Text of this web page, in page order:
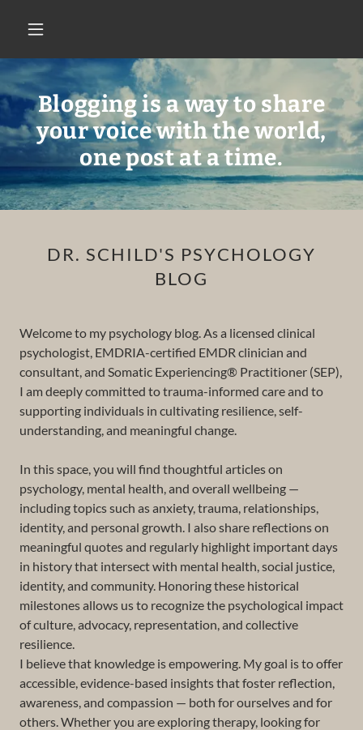
Blogging is a way to share
your voice with the world,
one post at a time.
DR. SCHILD'S PSYCHOLOGY
BLOG
Welcome to my psychology blog. As a licensed clinical
psychologist, EMDRIA-certified EMDR clinician and
consultant, and Somatic Experiencing® Practitioner (SEP),
I am deeply committed to trauma-informed care and to
supporting individuals in cultivating resilience, self-
understanding, and meaningful change.
In this space, you will find thoughtful articles on
psychology, mental health, and overall wellbeing —
including topics such as anxiety, trauma, relationships,
identity, and personal growth. I also share reflections on
meaningful quotes and regularly highlight important days
in history that intersect with mental health, social justice,
identity, and community. Honoring these historical
milestones allows us to recognize the psychological impact
of culture, advocacy, representation, and collective
resilience.
I believe that knowledge is empowering. My goal is to offer
accessible, evidence-based insights that foster reflection,
awareness, and compassion — both for ourselves and for
others. Whether you are exploring therapy, looking for